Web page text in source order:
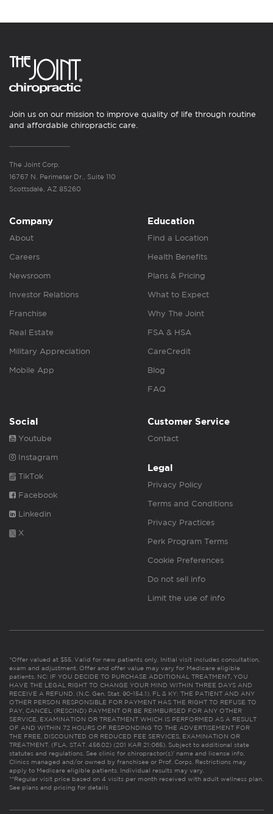
Join us on our mission to improve quality of life through routine
and affordable chiropractic care.
The Joint Corp.
16767 N. Perimeter Dr., Suite 110
Scottsdale, AZ 85260
Company
About
Careers
Newsroom
Investor Relations
Franchise
Real Estate
Military Appreciation
Mobile App
Education
Find a Location
Health Benefits
Plans & Pricing
What to Expect
Why The Joint
FSA & HSA
CareCredit
Blog
FAQ
Social
Youtube
Instagram
TikTok
Facebook
Linkedin
X
Customer Service
Contact
Legal
Privacy Policy
Terms and Conditions
Privacy Practices
Perk Program Terms
Cookie Preferences
Do not sell info
Limit the use of info
*Offer valued at $55. Valid for new patients only. Initial visit includes consultation,
exam and adjustment. Offer and offer value may vary for Medicare eligible
patients. NC: IF YOU DECIDE TO PURCHASE ADDITIONAL TREATMENT, YOU
HAVE THE LEGAL RIGHT TO CHANGE YOUR MIND WITHIN THREE DAYS AND
RECEIVE A REFUND. (N.C. Gen. Stat. 90-154.1). FL & KY: THE PATIENT AND ANY
OTHER PERSON RESPONSIBLE FOR PAYMENT HAS THE RIGHT TO REFUSE TO
PAY, CANCEL (RESCIND) PAYMENT OR BE REIMBURSED FOR ANY OTHER
SERVICE, EXAMINATION OR TREATMENT WHICH IS PERFORMED AS A RESULT
OF AND WITHIN 72 HOURS OF RESPONDING TO THE ADVERTISEMENT FOR
THE FREE, DISCOUNTED OR REDUCED FEE SERVICES, EXAMINATION OR
TREATMENT. (FLA. STAT. 456.02) (201 KAR 21:065). Subject to additional state
statutes and regulations. See clinic for chiropractor(s)’ name and license info.
Clinics managed and/or owned by franchisee or Prof. Corps. Restrictions may
apply to Medicare eligible patients. Individual results may vary.
**Regular visit price based on 4 visits per month received with adult wellness plan.
See plans and pricing for details